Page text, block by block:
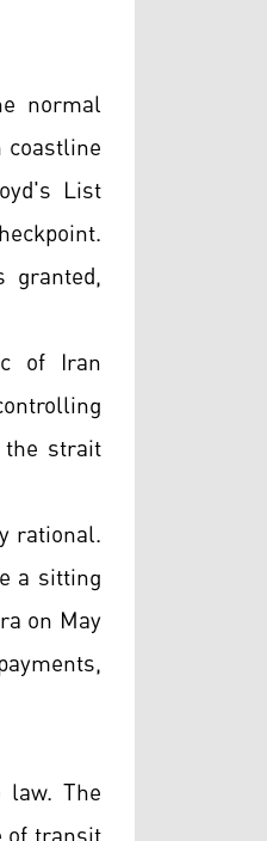
normal
List
granted,
of Iran
strait
rational.
a sitting
on May
The